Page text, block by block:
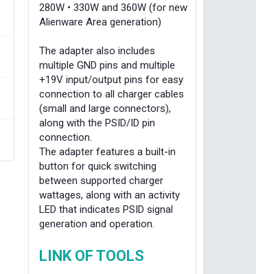
280W • 330W and 360W (for new
Alienware Area generation)
The adapter also includes
multiple GND pins and multiple
+19V input/output pins for easy
connection to all charger cables
(small and large connectors),
along with the PSID/ID pin
connection.
The adapter features a built-in
button for quick switching
between supported charger
wattages, along with an activity
LED that indicates PSID signal
generation and operation.
LINK OF TOOLS